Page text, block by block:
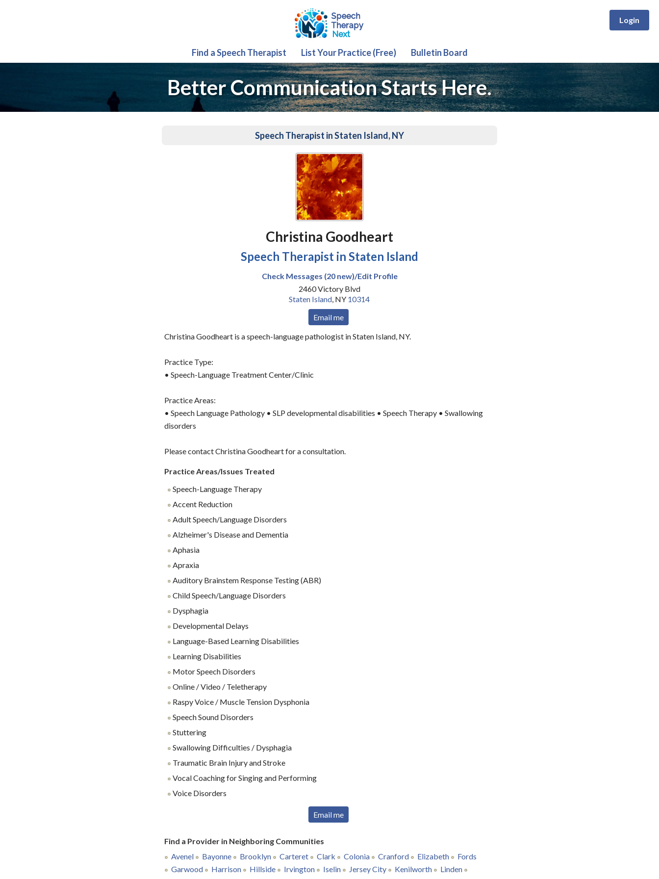
Login
Find a Speech Therapist List Your Practice (Free) Bulletin Board
Better Communication Starts Here.
Speech Therapist in Staten Island, NY
Christina Goodheart
Speech Therapist in Staten Island
Check Messages (20 new)/Edit Profile
2460 Victory Blvd
Staten Island, NY 10314
Email me
Christina Goodheart is a speech-language pathologist in Staten Island, NY.
Practice Type:
• Speech-Language Treatment Center/Clinic
Practice Areas:
• Speech Language Pathology • SLP developmental disabilities • Speech Therapy • Swallowing
disorders
Please contact Christina Goodheart for a consultation.
Practice Areas/Issues Treated
Speech-Language Therapy
Accent Reduction
Adult Speech/Language Disorders
Alzheimer's Disease and Dementia
Aphasia
Apraxia
Auditory Brainstem Response Testing (ABR)
Child Speech/Language Disorders
Dysphagia
Developmental Delays
Language-Based Learning Disabilities
Learning Disabilities
Motor Speech Disorders
Online / Video / Teletherapy
Raspy Voice / Muscle Tension Dysphonia
Speech Sound Disorders
Stuttering
Swallowing Difficulties / Dysphagia
Traumatic Brain Injury and Stroke
Vocal Coaching for Singing and Performing
Voice Disorders
Email me
Find a Provider in Neighboring Communities
Avenel
Bayonne Brooklyn Carteret Clark Colonia Cranford Elizabeth
Fords
Garwood
Harrison Hillside Irvington Iselin Jersey City Kenilworth
Linden